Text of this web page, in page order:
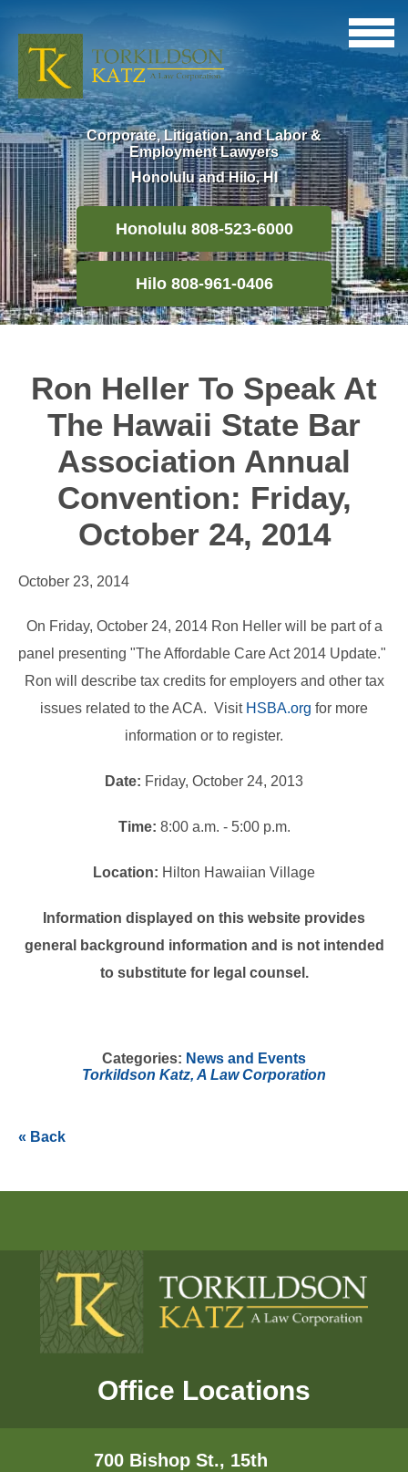
Corporate, Litigation, and Labor &
Employment Lawyers
Honolulu and Hilo, HI
Honolulu 808-523-6000
Hilo 808-961-0406
Ron Heller To Speak At
The Hawaii State Bar
Association Annual
Convention: Friday,
October 24, 2014
October 23, 2014
On Friday, October 24, 2014 Ron Heller will be part of a
panel presenting "The Affordable Care Act 2014 Update."
Ron will describe tax credits for employers and other tax
issues related to the ACA. Visit HSBA.org for more
information or to register.
Date: Friday, October 24, 2013
Time: 8:00 a.m. - 5:00 p.m.
Location: Hilton Hawaiian Village
Information displayed on this website provides
general background information and is not intended
to substitute for legal counsel.
Categories: News and Events
Torkildson Katz, A Law Corporation
« Back
Office Locations
700 Bishop St., 15th